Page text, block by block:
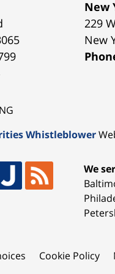
New
229
New
Whistleblower
We
Cookie Policy